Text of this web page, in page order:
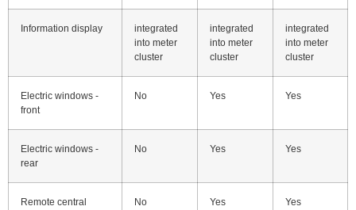
Information display
integrated
into meter
cluster
integrated
into meter
cluster
integrated
into meter
cluster
Electric windows -
front
No Yes Yes
Electric windows -
rear
No Yes Yes
Remote central
No Yes Yes